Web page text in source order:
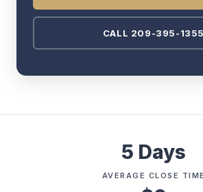
CALL 209-395-1355
5 Days
AVERAGE CLOSE TIME